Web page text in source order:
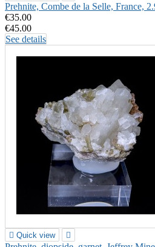
Prehnite, Combe de la Selle, France,
€35.00
€45.00
See details
 Quick view 